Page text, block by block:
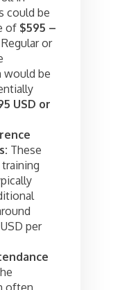
could be
of $595 –
Regular or
would be
USD or
These
per
often